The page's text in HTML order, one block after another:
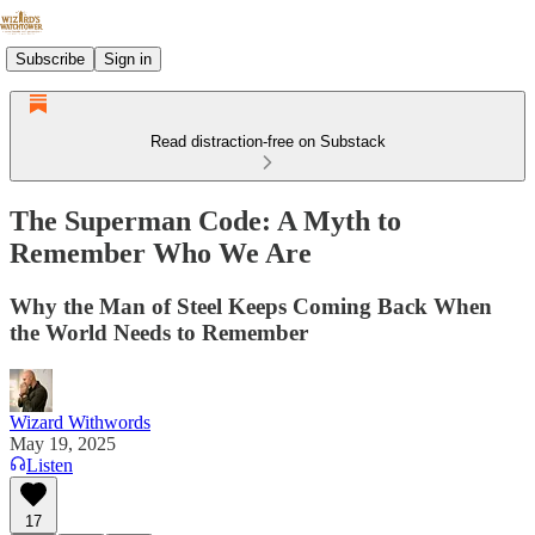
Subscribe Sign in
Read distraction-free on Substack
The Superman Code: A Myth to
Remember Who We Are
Why the Man of Steel Keeps Coming Back When
the World Needs to Remember
Wizard Withwords
May 19, 2025
Listen
17